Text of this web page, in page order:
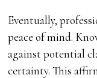
Eventually,
peace of mind.
against potential
certainty. This